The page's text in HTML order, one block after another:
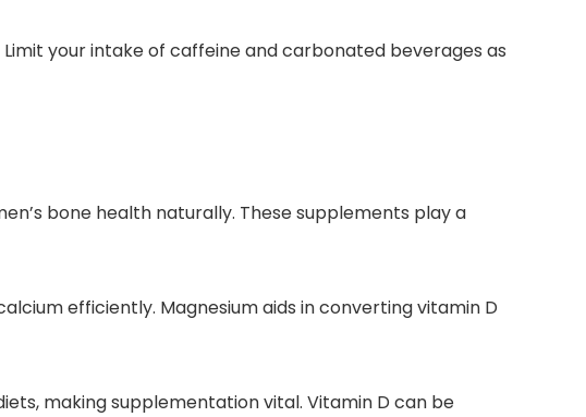
your intake of caffeine and carbonated beverages as
bone health naturally. These supplements play a
efficiently. Magnesium aids in converting vitamin D
making supplementation vital. Vitamin D can be